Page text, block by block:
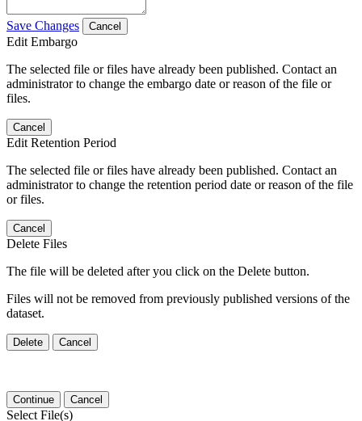
Save Changes Cancel
Edit Embargo
The selected file or files have already been published. Contact an
administrator to change the embargo date or reason of the file or
files.
Cancel
Edit Retention Period
The selected file or files have already been published. Contact an
administrator to change the retention period date or reason of the file
or files.
Cancel
Delete Files
The file will be deleted after you click on the Delete button.
Files will not be removed from previously published versions of the
dataset.
Delete Cancel
Continue Cancel
Select File(s)